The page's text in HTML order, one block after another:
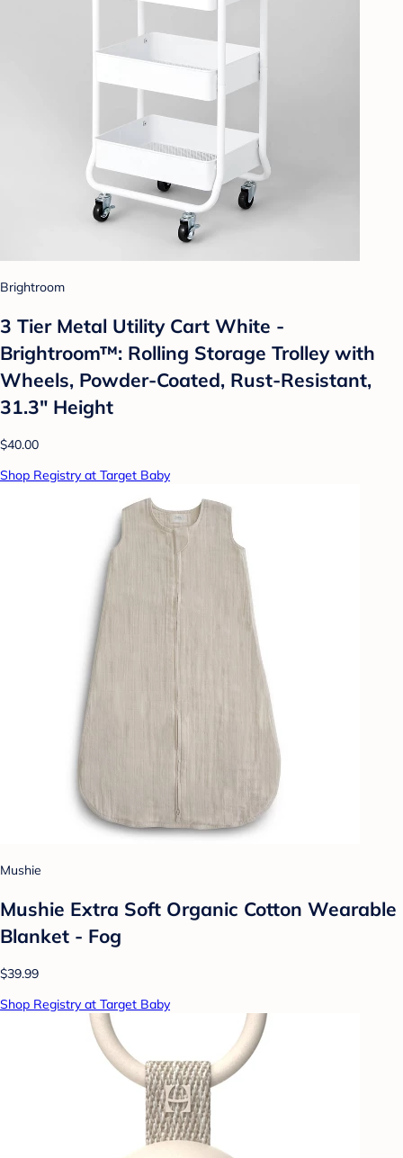
Brightroom
3 Tier Metal Utility Cart White -
Brightroom™: Rolling Storage Trolley with
Wheels, Powder-Coated, Rust-Resistant,
31.3" Height
$40.00
Shop Registry at Target Baby
Mushie
Mushie Extra Soft Organic Cotton Wearable
Blanket - Fog
$39.99
Shop Registry at Target Baby